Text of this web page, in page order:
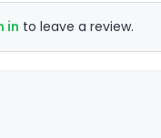
in to leave a review.